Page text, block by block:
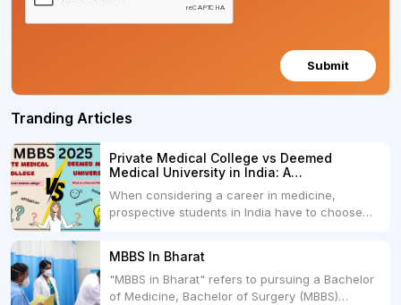
Submit
Tranding Articles
Private Medical College vs Deemed
Medical University in India: A
When considering a career in medicine,
prospective students in India have to choose
Universities. Both offer opportunities to pursue
medical degrees such as MBBS, MD, and MS,
but they...
MBBS In Bharat
"MBBS in Bharat" refers to pursuing a Bachelor
of Medicine, Bachelor of Surgery (MBBS)